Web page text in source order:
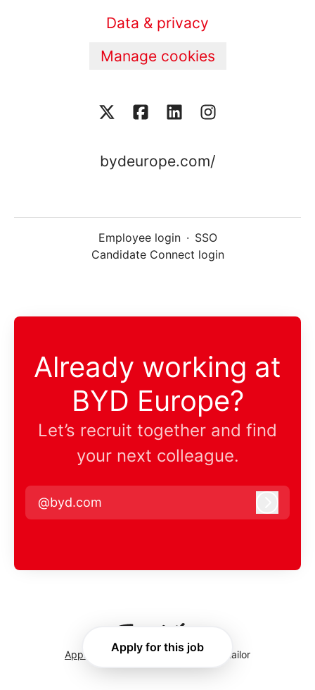
Apply for this job
Data & privacy
Manage cookies
bydeurope.com/
Employee login · SSO
Candidate Connect login
Already working at
BYD Europe?
Let’s recruit together and find
your next colleague.
@byd.com
Applicant tracking system by Teamtailor